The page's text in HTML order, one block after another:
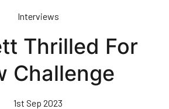
Interviews
Thrilled For
Challenge
1st Sep 2023